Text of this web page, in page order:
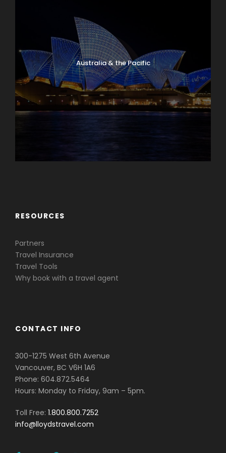
Australia & the Pacific
RESOURCES
Partners
Travel Insurance
Travel Tools
Why book with a travel agent
CONTACT INFO
300-1275 West 6th Avenue
Vancouver, BC V6H 1A6
Phone: 604.872.5464
Hours: Monday to Friday, 9am – 5pm.
Toll Free: 1.800.800.7252
info@lloydstravel.com